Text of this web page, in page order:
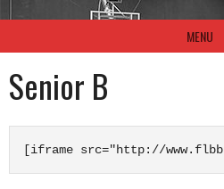
MENU
Senior B
[iframe src="http://